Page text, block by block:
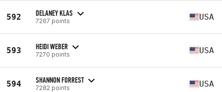
592 DELANEY KLAS
7267 points USA
593 HEIDI WEBER
7270 points USA
594 SHANNON FORREST
7282 points USA